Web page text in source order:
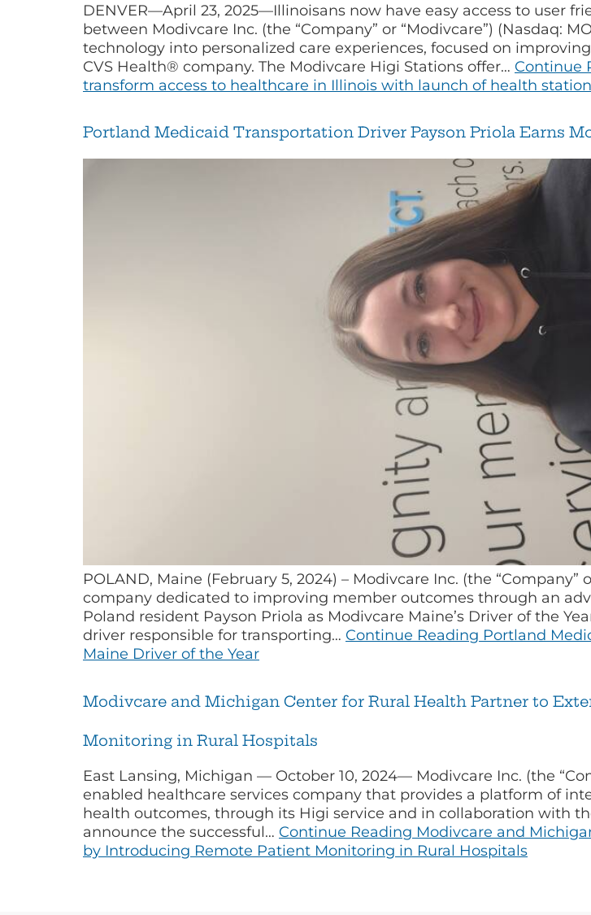
DENVER—April 23, 2025—Illinoisans now have easy access to user
between Modivcare Inc. (the “Company” or “Modivcare”) (Nasdaq:
technology into personalized care experiences, focused on
CVS Health® company. The Modivcare Higi Stations offer… Continue
transform access to healthcare in Illinois with launch of health
Portland Medicaid Transportation Driver Payson Priola Earns
POLAND, Maine (February 5, 2024) – Modivcare Inc. (the
company dedicated to improving member outcomes through an
Poland resident Payson Priola as Modivcare Maine’s Driver of the
driver responsible for transporting… Continue Reading Portland
Maine Driver of the Year
Modivcare and Michigan Center for Rural Health Partner to
Monitoring in Rural Hospitals
East Lansing, Michigan — October 10, 2024— Modivcare Inc. (the
enabled healthcare services company that provides a platform of
health outcomes, through its Higi service and in collaboration with
announce the successful… Continue Reading Modivcare and
by Introducing Remote Patient Monitoring in Rural Hospitals